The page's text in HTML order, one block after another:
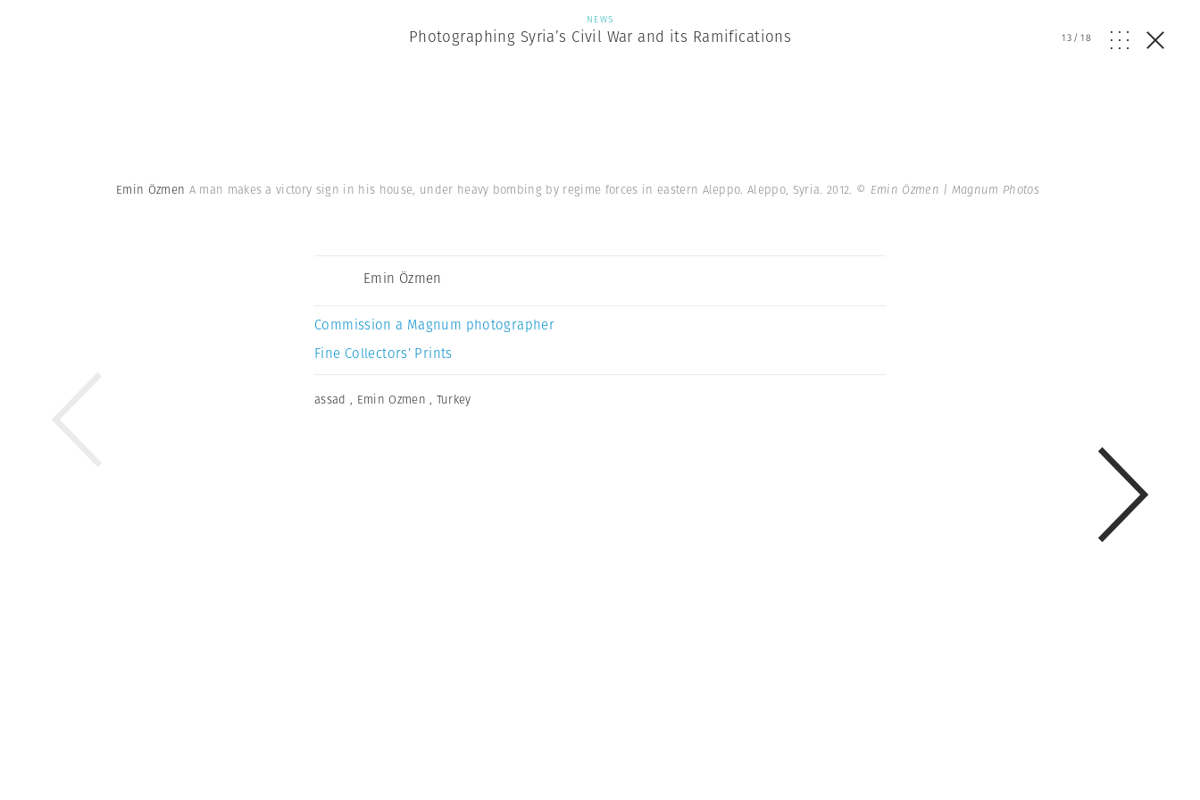
NEWS
Photographing Syria’s Civil War and its Ramifications 13/18
Emin Özmen A man makes a victory sign in his house, under heavy bombing by regime forces in eastern Aleppo. Aleppo, Syria. 2012. © Emin Özmen | Magnum Photos
Emin Özmen
Commission a Magnum photographer
Fine Collectors’ Prints
assad , Emin Ozmen , Turkey